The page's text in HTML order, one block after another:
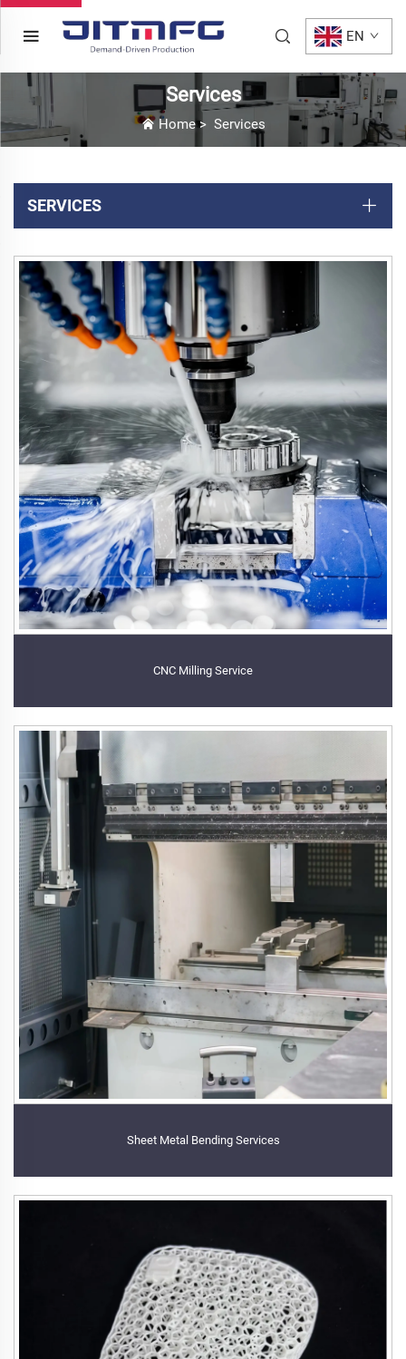
EN
Services
Home> Services
SERVICES
CNC Milling Service
Sheet Metal Bending Services